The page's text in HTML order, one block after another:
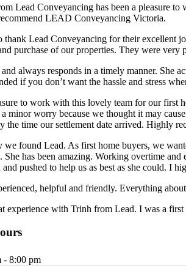
Lead Conveyancing has been a pleasure
LEAD Conveyancing Victoria.
Lead Conveyancing for their excellent
purchase of our properties. They were
always responds in a timely manner. She
if you don’t want the hassle and stress
to work with this lovely team for our first
minor worry because we thought it may
the time our settlement date arrived. Highly
we found Lead. As first home buyers, we
has been amazing. Working overtime
pushed to help us as best as she could. I
helpful and friendly. Everything
experience with Trinh from Lead. I was a
- 8:00 pm